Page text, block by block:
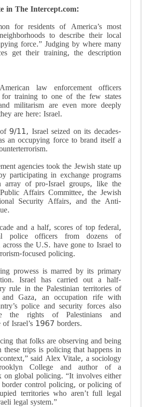
in The Intercept.com:
for residents of America’s most
to describe their local
force.” Judging by where many
get their training, the description
law enforcement officers
for training to one of the few states
militarism are even more deeply
are here: Israel.
9/11, Israel seized on its decades-
an occupying force to brand itself a
agencies took the Jewish state up
participating in exchange programs
array of pro-Israel groups, like the
Affairs Committee, the Jewish
Security Affairs, and the Anti-
and a half, scores of top federal,
police officers from dozens of
across the U.S. have gone to Israel to
focused policing.
prowess is marred by its primary
Israel has carried out a half-
rule in the Palestinian territories of
Gaza, an occupation rife with
police and security forces also
the rights of Palestinians and
of Israel’s 1967 borders.
that folks are observing and being
these trips is policing that happens in
said Alex Vitale, a sociology
College and author of a
on global policing. “It involves either
control policing, or policing of
territories who aren’t full legal
legal system.”